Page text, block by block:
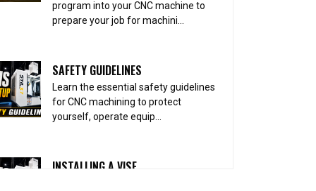
program into your CNC machine to
prepare your job for machini...
SAFETY GUIDELINES
Learn the essential safety guidelines
for CNC machining to protect
yourself, operate equip...
INSTALLING A VISE